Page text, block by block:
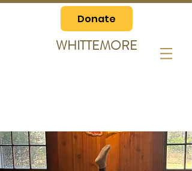
Donate
WHITTEMORE